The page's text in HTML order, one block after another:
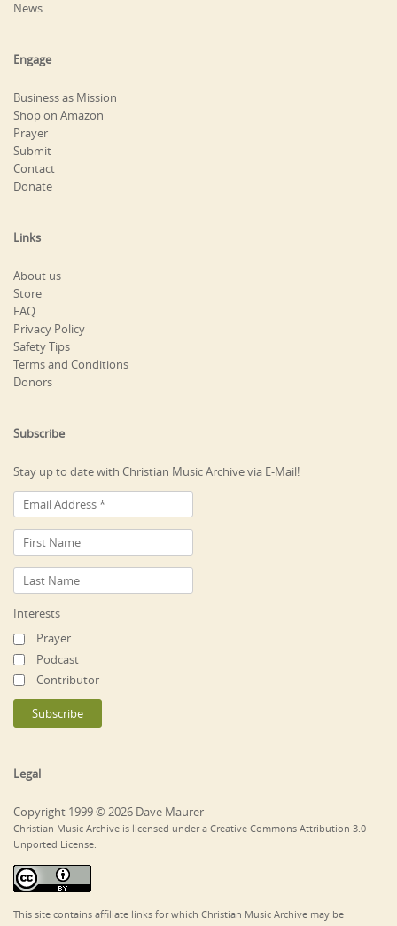
News
Engage
Business as Mission
Shop on Amazon
Prayer
Submit
Contact
Donate
Links
About us
Store
FAQ
Privacy Policy
Safety Tips
Terms and Conditions
Donors
Subscribe
Stay up to date with Christian Music Archive via E-Mail!
Interests
Prayer
Podcast
Contributor
Legal
Copyright 1999 © 2026 Dave Maurer
Christian Music Archive is licensed under a Creative Commons Attribution 3.0
Unported License.
This site contains affiliate links for which Christian Music Archive may be